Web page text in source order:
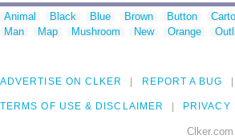
Animal Black Blue Brown Button
Man
Map Mushroom New Orange
ADVERTISE ON CLKER REPORT A BUG
TERMS OF USE & DISCLAIMER PRIVACY